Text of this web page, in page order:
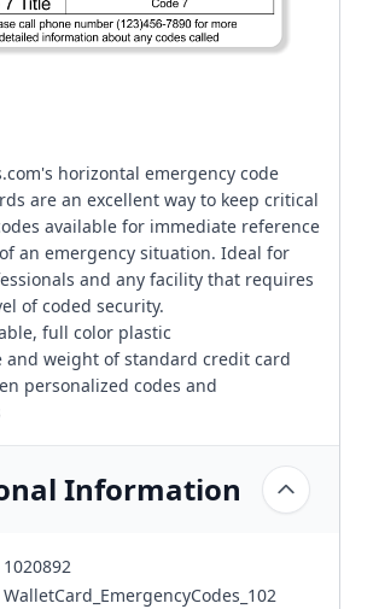
horizontal emergency code
are an excellent way to keep critical
available for immediate reference
an emergency situation. Ideal for
and any facility that requires
of coded security.
full color plastic
and weight of standard credit card
personalized codes and
Information
1020892
WalletCard_EmergencyCodes_102